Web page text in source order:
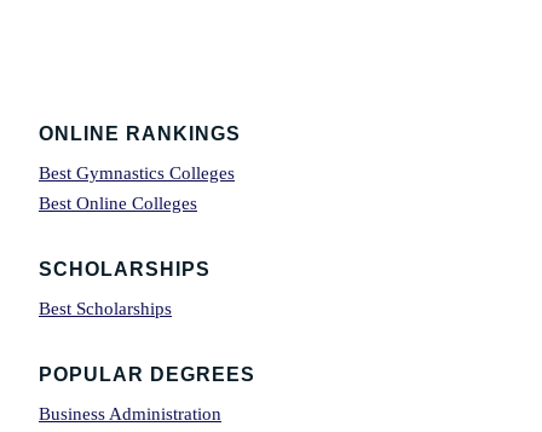
Footer
ONLINE RANKINGS
Best Gymnastics Colleges
Best Online Colleges
SCHOLARSHIPS
Best Scholarships
POPULAR DEGREES
Business Administration